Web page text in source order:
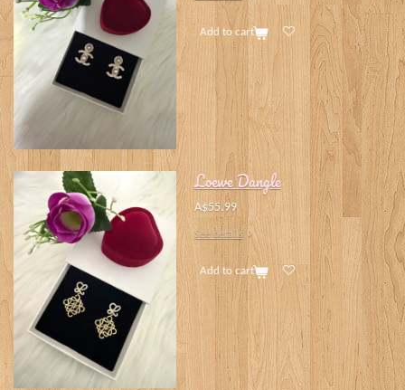
Add to cart
Loewe Dangle
A$55.99
See details
Add to cart